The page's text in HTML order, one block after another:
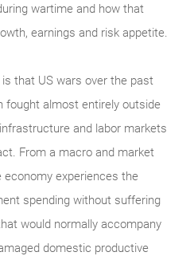
wartime and how that
earnings and risk appetite.
that US wars over the past
fought almost entirely outside
and labor markets
From a macro and market
experiences the
spending without suffering
would normally accompany
domestic productive